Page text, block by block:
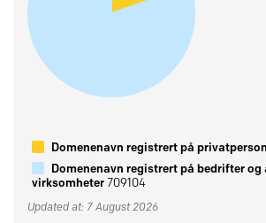
Domenenavn registrert på
Domenenavn registrert på bedrifter og
virksomheter709104
Updated at: 7 August 2026